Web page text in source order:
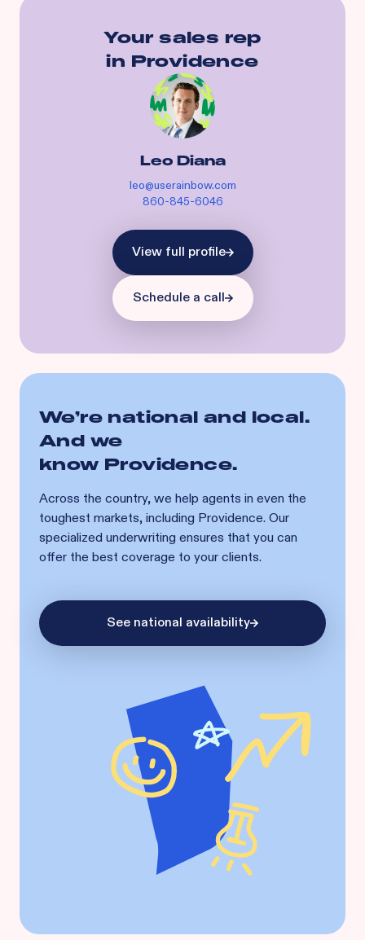
Your sales rep
in Providence
Leo Diana
leo@userainbow.com
860-845-6046
View full profile
Schedule a call
We’re national and local.
And we
know Providence.
Across the country, we help agents in even the
toughest markets, including Providence. Our
specialized underwriting ensures that you can
offer the best coverage to your clients.
See national availability